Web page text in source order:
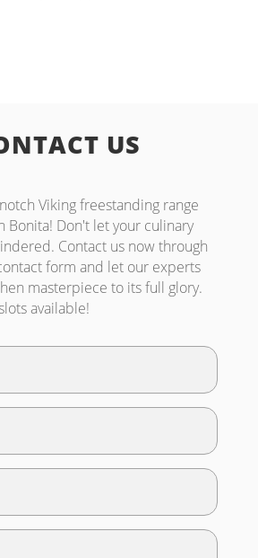
US
Viking freestanding range
Bonita! Don't let your culinary
Contact us now through
form and let our experts
masterpiece to its full glory.
available!